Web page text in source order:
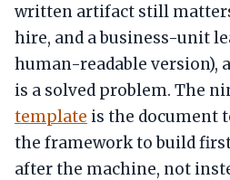
written artifact still
hire, and a business-unit
human-readable version),
is a solved problem. The
template is the document
the framework to build
after the machine, not